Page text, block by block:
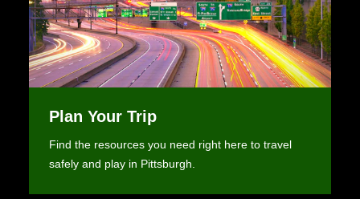
Plan Your Trip
Find the resources you need right here to travel
safely and play in Pittsburgh.